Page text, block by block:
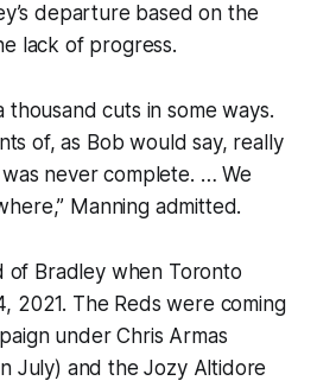
departure based on the
lack of progress.
thousand cuts in some ways.
of, as Bob would say, really
never complete. … We
Manning admitted.
of Bradley when Toronto
2021. The Reds were coming
under Chris Armas
July) and the Jozy Altidore